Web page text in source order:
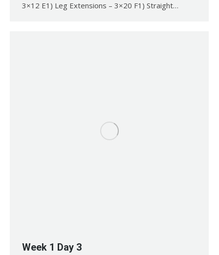
3×12 E1) Leg Extensions – 3×20 F1) Straight…
Week 1 Day 3